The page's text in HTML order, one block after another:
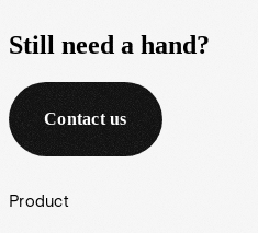
Still need a hand?
Contact us
Footer
Product